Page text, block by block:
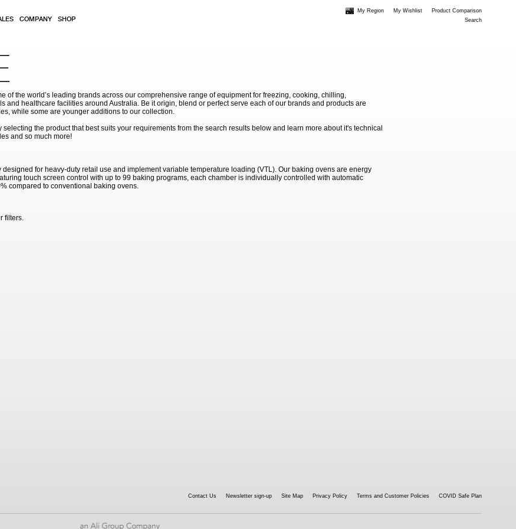
COMPANY SHOP
My Region My Wishlist
Product Comparison
Search
of the world’s leading brands across our comprehensive range of equipment for freezing, cooking, chilling,
healthcare facilities around Australia. Be it origin, blend or perfect serve each of our brands and products are
while some are younger additions to our collection.
the product that best suits your requirements from the search results below and learn more about it's technical
and so much more!
for heavy-duty retail use and implement variable temperature loading (VTL). Our baking ovens are energy
touch screen control with up to 99 baking programs, each chamber is individually controlled with automatic
compared to conventional baking ovens.
filters.
Contact Us Newsletter sign-up Site Map Privacy Policy Terms and Customer Policies COVID Safe Plan